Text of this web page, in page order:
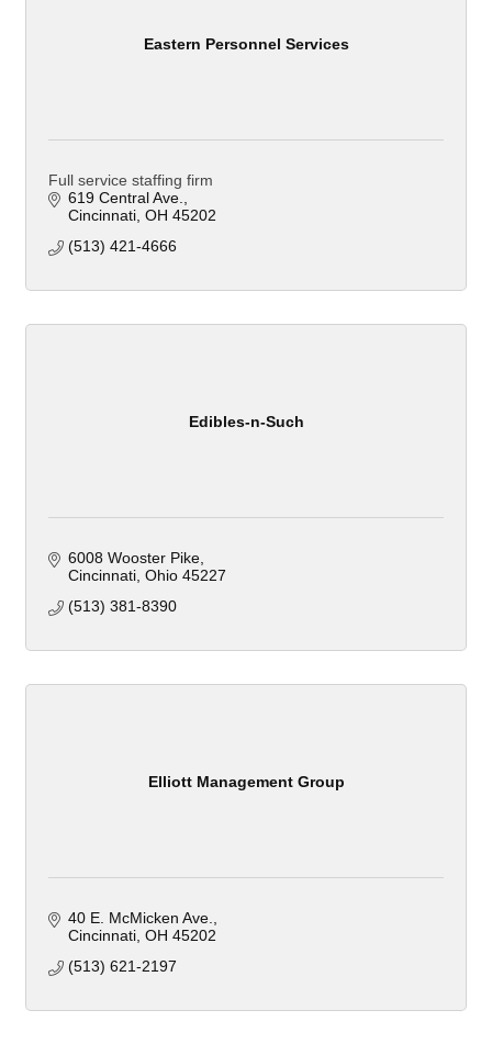
Eastern Personnel Services
Full service staffing firm
619 Central Ave.
Cincinnati OH 45202
(513) 421-4666
Edibles-n-Such
6008 Wooster Pike
Cincinnati Ohio 45227
(513) 381-8390
Elliott Management Group
40 E. McMicken Ave.
Cincinnati OH 45202
(513) 621-2197